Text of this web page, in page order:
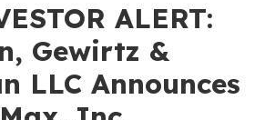
ALERT:
Gewirtz &
LLC Announces